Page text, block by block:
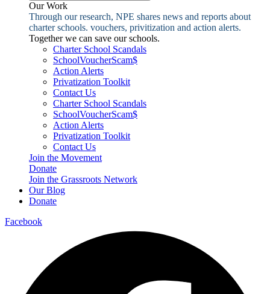
Our Work
Through our research, NPE shares news and reports about
charter schools. vouchers, privitization and action alerts.
Together we can save our schools.
Charter School Scandals
SchoolVoucherScam$
Action Alerts
Privatization Toolkit
Contact Us
Charter School Scandals
SchoolVoucherScam$
Action Alerts
Privatization Toolkit
Contact Us
Join the Movement
Donate
Join the Grassroots Network
Our Blog
Donate
Facebook